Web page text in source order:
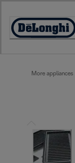
Content
Accessibility
More appliances